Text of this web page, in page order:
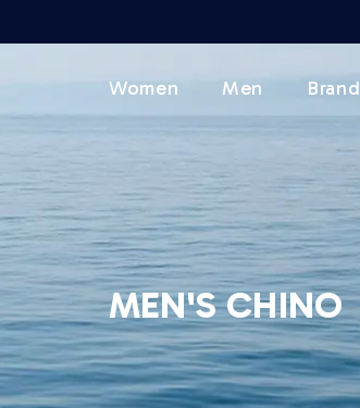
Women Men Brand
MEN'S CHINO